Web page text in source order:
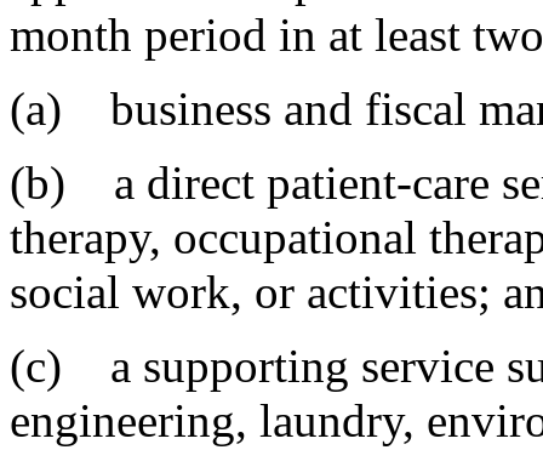
month period in at least
(a) business and fiscal
(b) a direct patient-care
therapy, occupational
social work, or activities;
(c) a supporting service
engineering, laundry,